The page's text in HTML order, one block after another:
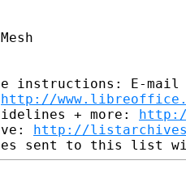
instructions: E-mail
http://
+ more:
http://